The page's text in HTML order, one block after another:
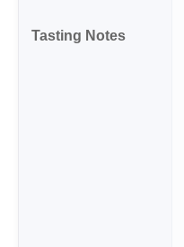
Tasting Notes